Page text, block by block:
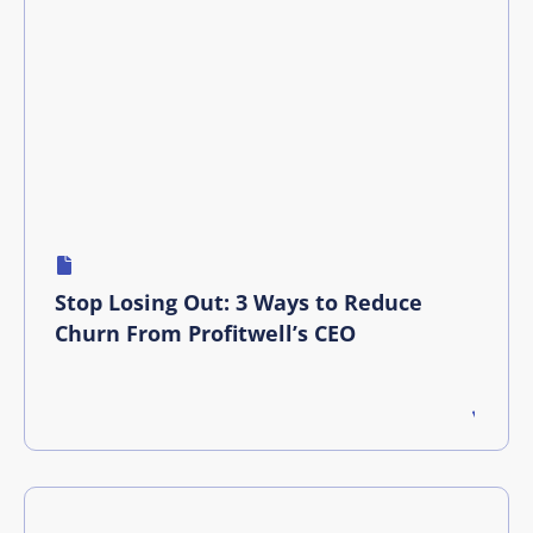
Stop Losing Out: 3 Ways to Reduce
Churn From Profitwell’s CEO